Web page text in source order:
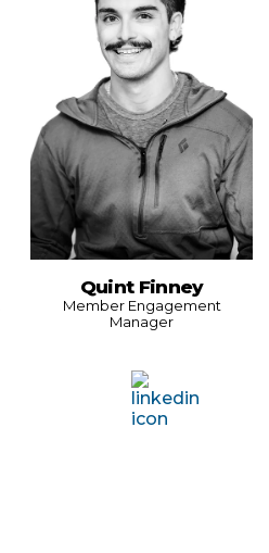
Quint Finney
Member Engagement
Manager